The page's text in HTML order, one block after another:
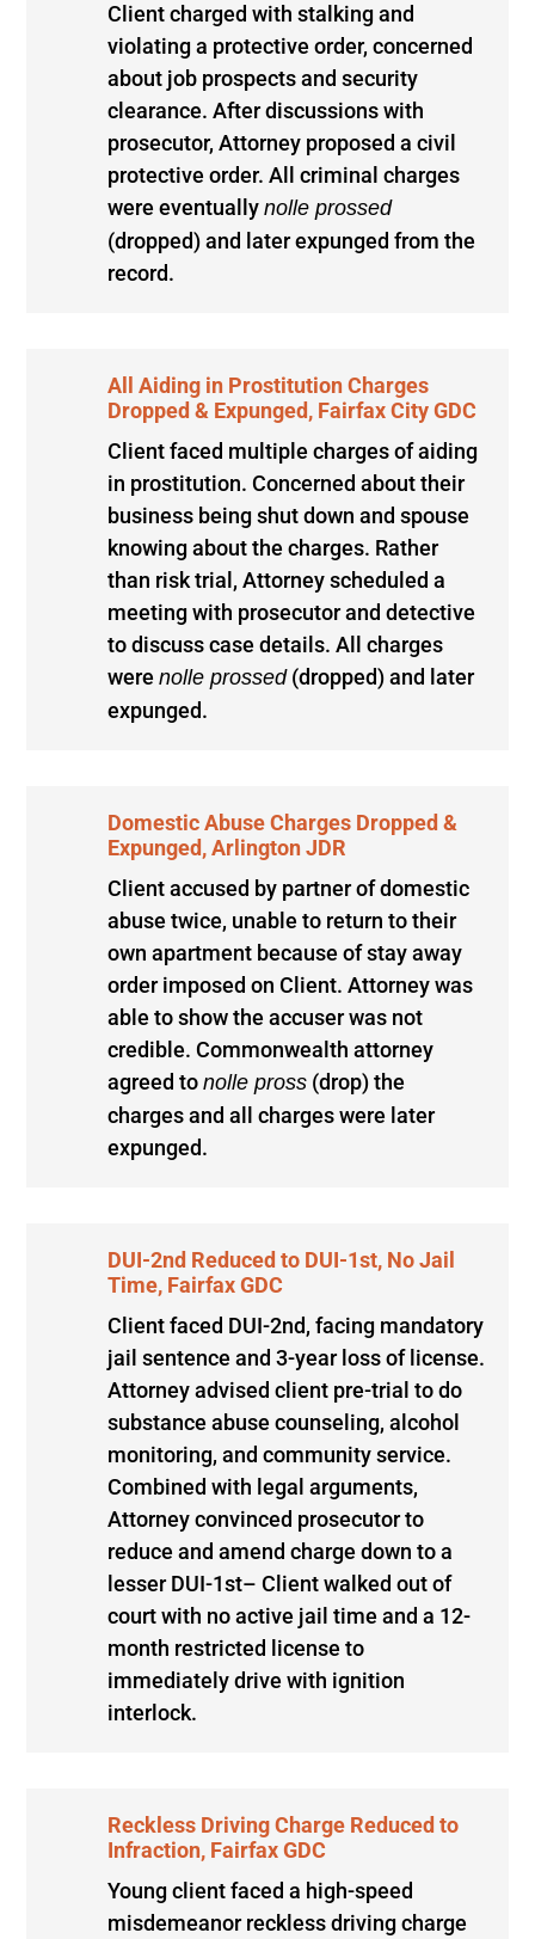
Client charged with stalking and
violating a protective order, concerned
about job prospects and security
clearance. After discussions with
prosecutor, Attorney proposed a civil
protective order. All criminal charges
were eventually nolle prossed
(dropped) and later expunged from the
record.
All Aiding in Prostitution Charges
Dropped & Expunged, Fairfax City GDC
Client faced multiple charges of aiding
in prostitution. Concerned about their
business being shut down and spouse
knowing about the charges. Rather
than risk trial, Attorney scheduled a
meeting with prosecutor and detective
to discuss case details. All charges
were nolle prossed(dropped) and later
expunged.
Domestic Abuse Charges Dropped &
Expunged, Arlington JDR
Client accused by partner of domestic
abuse twice, unable to return to their
own apartment because of stay away
order imposed on Client. Attorney was
able to show the accuser was not
credible. Commonwealth attorney
agreed to nolle pross(drop) the
charges and all charges were later
expunged.
DUI-2nd Reduced to DUI-1st, No Jail
Time, Fairfax GDC
Client faced DUI-2nd, facing mandatory
jail sentence and 3-year loss of license.
Attorney advised client pre-trial to do
substance abuse counseling, alcohol
monitoring, and community service.
Combined with legal arguments,
Attorney convinced prosecutor to
reduce and amend charge down to a
lesser DUI-1st– Client walked out of
court with no active jail time and a 12-
month restricted license to
immediately drive with ignition
interlock.
Reckless Driving Charge Reduced to
Infraction, Fairfax GDC
Young client faced a high-speed
misdemeanor reckless driving charge